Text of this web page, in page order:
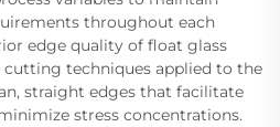
throughout each
edge quality of float glass
techniques applied to the
straight edges that facilitate
stress concentrations.